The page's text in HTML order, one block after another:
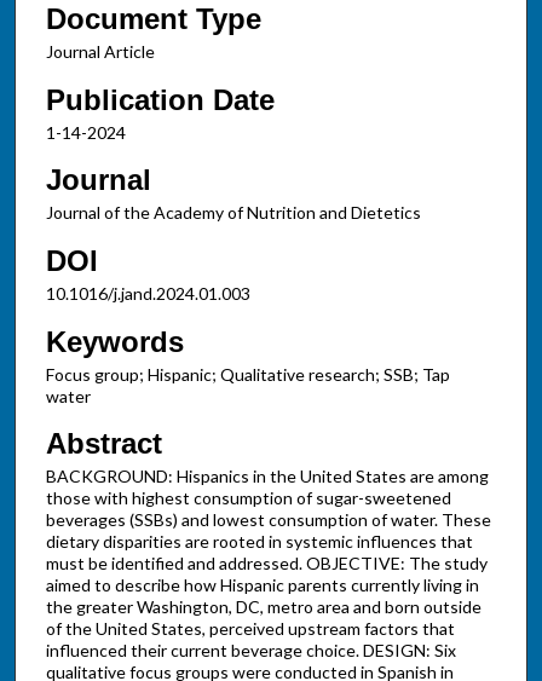
Document Type
Journal Article
Publication Date
1-14-2024
Journal
Journal of the Academy of Nutrition and Dietetics
DOI
10.1016/j.jand.2024.01.003
Keywords
Focus group; Hispanic; Qualitative research; SSB; Tap
water
Abstract
BACKGROUND: Hispanics in the United States are among
those with highest consumption of sugar-sweetened
beverages (SSBs) and lowest consumption of water. These
dietary disparities are rooted in systemic influences that
must be identified and addressed. OBJECTIVE: The study
aimed to describe how Hispanic parents currently living in
the greater Washington, DC, metro area and born outside
of the United States, perceived upstream factors that
influenced their current beverage choice. DESIGN: Six
qualitative focus groups were conducted in Spanish in